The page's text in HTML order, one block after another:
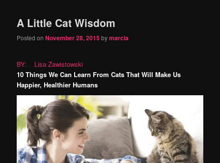
A Little Cat Wisdom
Posted onNovember 28, 2015bymarcia
BY: Lisa Zawistowski
10 Things We Can Learn From Cats That Will Make Us
Happier, Healthier Humans